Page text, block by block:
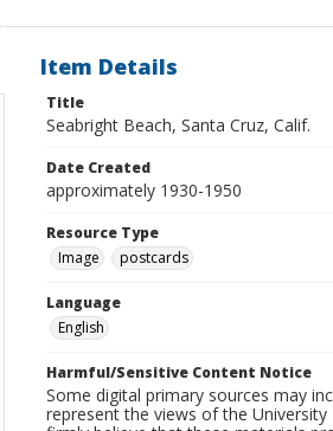
Item Details
Title
Seabright Beach, Santa Cruz, Calif.
Date Created
approximately 1930-1950
Resource Type
Image
postcards
Language
English
Harmful/Sensitive Content Notice
Some digital primary sources may
represent the views of the